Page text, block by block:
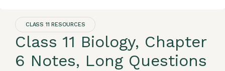
CLASS 11 RESOURCES
Class 11 Biology, Chapter
6 Notes, Long Questions